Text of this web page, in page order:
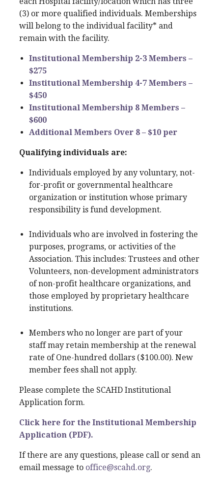
(3) or more qualified individuals. Memberships
will belong to the individual facility* and
remain with the facility.
Institutional Membership 2-3 Members –
$275
Institutional Membership 4-7 Members –
$450
Institutional Membership 8 Members –
$600
Additional Members Over 8 – $10 per
Qualifying individuals are:
Individuals employed by any voluntary, not-
for-profit or governmental healthcare
organization or institution whose primary
responsibility is fund development.
Individuals who are involved in fostering the
purposes, programs, or activities of the
Association. This includes: Trustees and other
Volunteers, non-development administrators
of non-profit healthcare organizations, and
those employed by proprietary healthcare
institutions.
Members who no longer are part of your
staff may retain membership at the renewal
rate of One-hundred dollars ($100.00). New
member fees shall not apply.
Please complete the SCAHD Institutional
Application form.
Click here for the Institutional Membership
Application (PDF).
If there are any questions, please call or send an
email message to office@scahd.org.